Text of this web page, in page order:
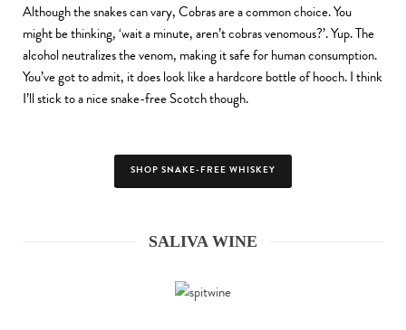
Although the snakes can vary, Cobras are a common choice. You
might be thinking, ‘wait a minute, aren’t cobras venomous?’. Yup. The
alcohol neutralizes the venom, making it safe for human consumption.
You’ve got to admit, it does look like a hardcore bottle of hooch. I think
I’ll stick to a nice snake-free Scotch though.
SHOP SNAKE-FREE WHISKEY
SALIVA WINE